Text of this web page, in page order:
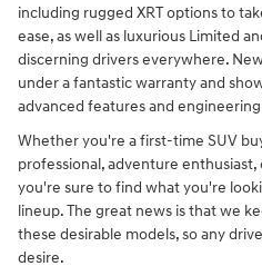
including rugged XRT options to
ease, as well as luxurious Limited
discerning drivers everywhere.
under a fantastic warranty and
advanced features and
Whether you're a first-time SUV
professional, adventure
you're sure to find what you're
lineup. The great news is that we
these desirable models, so any
desire.